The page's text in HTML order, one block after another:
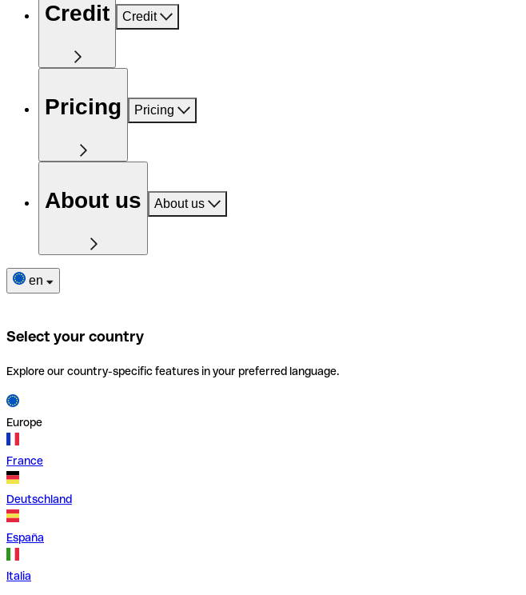
Credit Credit
Pricing Pricing
About us About us
en
Select your country
Explore our country-specific features in your preferred language.
Europe
France
Deutschland
España
Italia